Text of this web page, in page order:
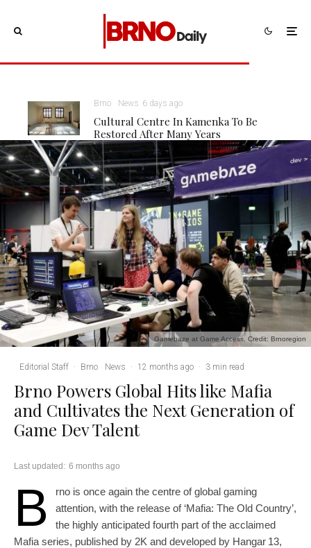
Brno News 6 days ago
Cultural Centre In Kamenka To Be
Restored After Many Years
Gamebaze at Game Access. Credit: Brnoregion
Editorial Staff · Brno News · 12 months ago · 3 min read
Brno Powers Global Hits like Mafia
and Cultivates the Next Generation of
Game Dev Talent
Last updated: 6 months ago
B
rno is once again the centre of global gaming
attention, with the release of ‘Mafia: The Old Country’,
the highly anticipated fourth part of the acclaimed
Mafia series, published by 2K and developed by Hangar 13,